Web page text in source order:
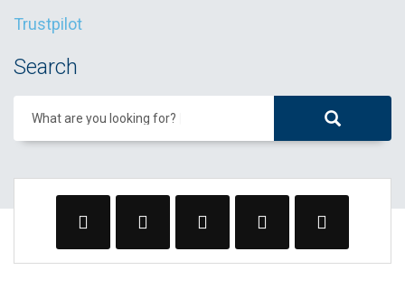
Trustpilot
Search
What are you looking for?